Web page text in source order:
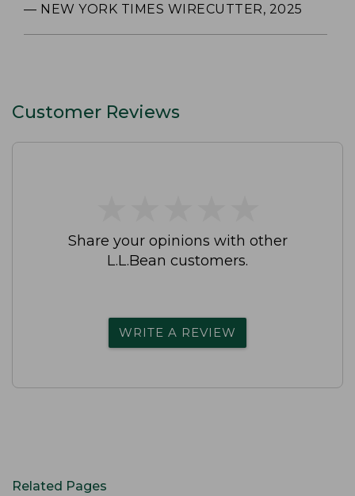
— NEW YORK TIMES WIRECUTTER, 2025
Customer Reviews
Share your opinions with other
L.L.Bean customers.
WRITE A REVIEW
Related Pages